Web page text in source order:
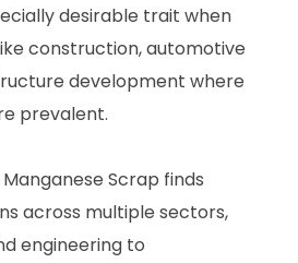
desirable trait when
construction, automotive
development where
prevalent.
Manganese Scrap finds
across multiple sectors,
engineering to